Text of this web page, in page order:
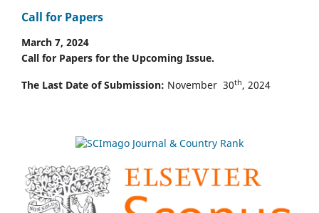
Call for Papers
March 7, 2024
Call for Papers for the Upcoming Issue.
The Last Date of Submission: November 30th, 2024